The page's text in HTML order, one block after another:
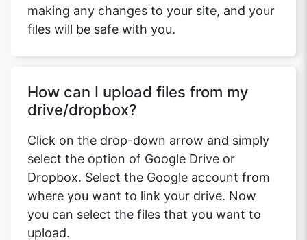
making any changes to your site, and your
files will be safe with you.
How can I upload files from my
drive/dropbox?
Click on the drop-down arrow and simply
select the option of Google Drive or
Dropbox. Select the Google account from
where you want to link your drive. Now
you can select the files that you want to
upload.